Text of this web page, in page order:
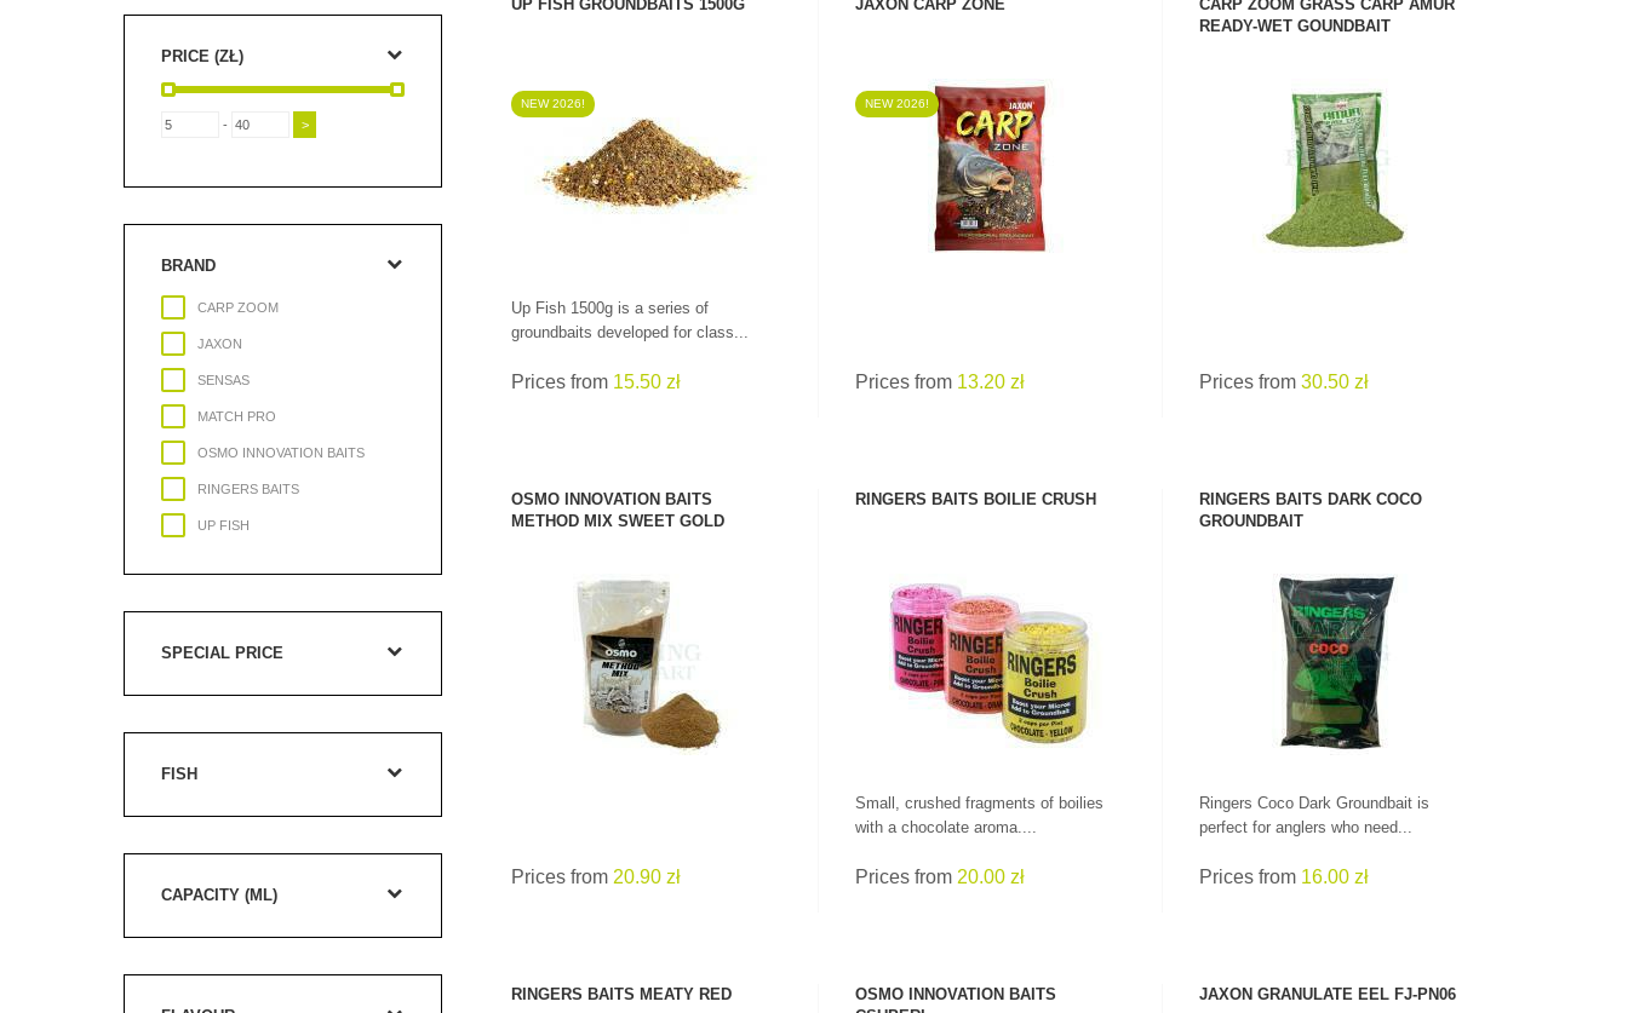
UP FISH GROUNDBAITS 1500G
NEW 2026!
SEE PRODUCT
Up Fish 1500g is a series of
groundbaits developed for class...
Prices from 15.50 zł
JAXON CARP ZONE
NEW 2026!
SEE PRODUCT
Prices from 13.20 zł
CARP ZOOM GRASS CARP AMUR
READY-WET GOUNDBAIT
SEE PRODUCT
Prices from30.50 zł
OSMO INNOVATION BAITS
METHOD MIX SWEET GOLD
SEE PRODUCT
Prices from 20.90 zł
RINGERS BAITS BOILIE CRUSH
SEE PRODUCT
Small, crushed fragments of boilies
with a chocolate aroma....
Prices from 20.00 zł
RINGERS BAITS DARK COCO
GROUNDBAIT
SEE PRODUCT
Ringers Coco Dark Groundbait is
perfect for anglers who need...
Prices from 16.00 zł
RINGERS BAITS MEATY RED
OSMO INNOVATION BAITS
JAXON GRANULATE EEL FJ-PN06
PRICE (ZŁ)
-
BRAND
CARP ZOOM
JAXON
SENSAS
MATCH PRO
OSMO INNOVATION BAITS
RINGERS BAITS
UP FISH
SPECIAL PRICE
FISH
CAPACITY (ML)